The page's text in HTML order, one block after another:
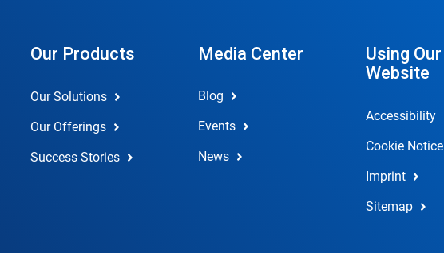
Our Products
Our Solutions
Our Offerings
Success Stories
Media Center
Blog
Events
News
Using Our
Website
Accessibility
Cookie Notice
Imprint
Sitemap